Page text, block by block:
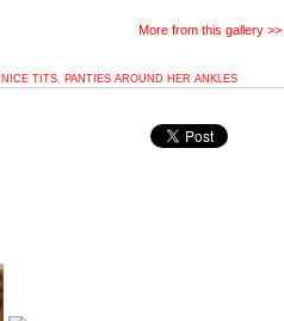
More from this gallery >>
NICE TITS PANTIES AROUND HER ANKLES